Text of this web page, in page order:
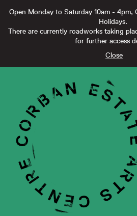
Open Monday to Saturday 10am - 4pm,
Holidays.
There are currently roadworks taking
for further access
Close